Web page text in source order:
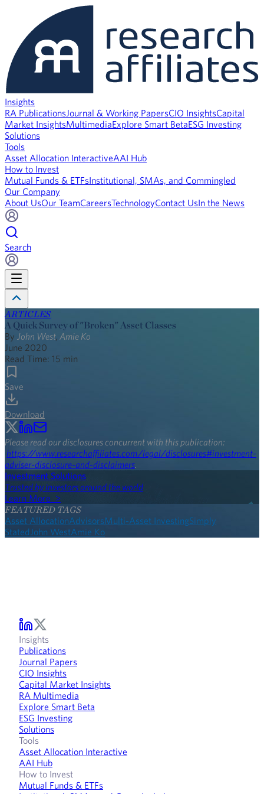
Insights
RA PublicationsJournal & Working PapersCIO InsightsCapital
Market InsightsMultimediaExplore Smart BetaESG Investing
Solutions
Tools
Asset Allocation InteractiveAAI Hub
How to Invest
Mutual Funds & ETFsInstitutional, SMAs, and Commingled
Our Company
About UsOur TeamCareersTechnologyContact UsIn the News
Search
ARTICLES
A Quick Survey of "Broken" Asset Classes
By John West, Amie Ko
June 2020
Read Time: 15 min
Save
Download
Please read our disclosures concurrent with this publication:
https://www.researchaffiliates.com/legal/disclosures#investment-
adviser-disclosure-and-disclaimers.
Investment Solutions
Trusted by investors around the world
Learn More >
FEATURED TAGS
Asset AllocationAdvisorsMulti-Asset InvestingSimply
Stated John WestAmie Ko
Insights
Publications
Journal Papers
CIO Insights
Capital Market Insights
RA Multimedia
Explore Smart Beta
ESG Investing
Solutions
Tools
Asset Allocation Interactive
AAI Hub
How to Invest
Mutual Funds & ETFs